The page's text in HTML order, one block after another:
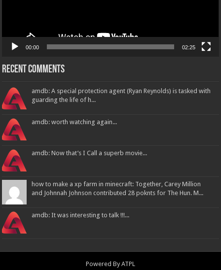
00:00 02:25
Recent Comments
amdb: A special protection agent (Ryan Reynolds) is tasked with
guarding the life of h...
amdb: worth watching again...
amdb: Now that’s I Call a superb movie...
how to make a xp farm in minecraft: Together, Carey Million
and Johnnah Johnson contributed 28 poknts for The Hun. M...
amdb: It was interesting to talk !!!...
Powered ByATPL